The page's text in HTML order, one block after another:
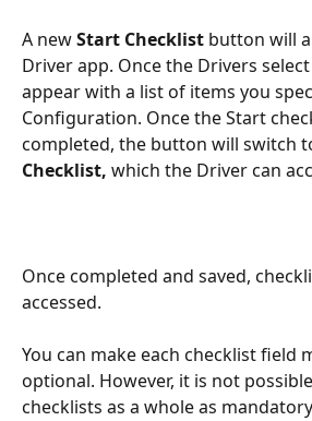
A new Start Checklist button will
Driver app. Once the Drivers
appear with a list of items you
Configuration. Once the Start
completed, the button will switch
Checklist, which the Driver can
Once completed and saved,
accessed.
You can make each checklist field
optional. However, it is not
checklists as a whole as